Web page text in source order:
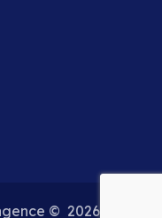
© 2026
you get the